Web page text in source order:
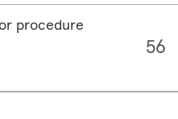
procedure
56